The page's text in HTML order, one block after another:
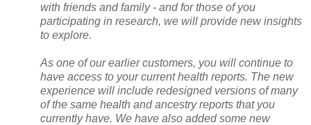
with friends and family - and for those of you
participating in research, we will provide new insights
to explore.
As one of our earlier customers, you will continue to
have access to your current health reports. The new
experience will include redesigned versions of many
of the same health and ancestry reports that you
currently have. We have also added some new